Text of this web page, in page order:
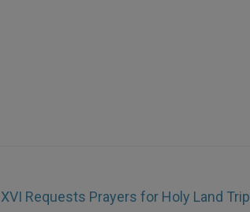
Requests Prayers for Holy Land Trip